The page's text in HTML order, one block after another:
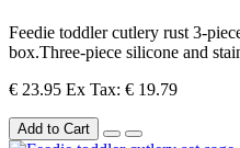
Feedie toddler cutlery rust 3-
box.Three-piece silicone and
€ 23.95 Ex Tax: € 19.79
Add to Cart